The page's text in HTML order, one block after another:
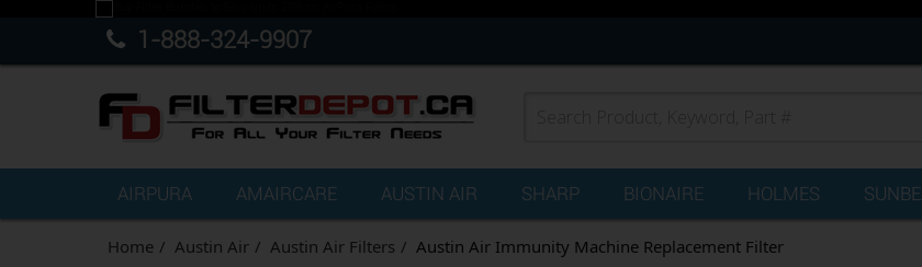
1-888-324-9907
AIRPURA AMAIRCARE AUSTIN AIR SHARP BIONAIRE HOLMES
Home Austin Air Austin Air Filters Austin Air Immunity Machine Replacement Filter